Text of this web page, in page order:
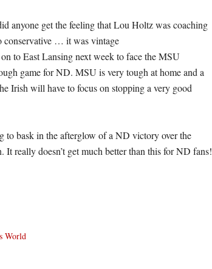
anyone get the feeling that Lou Holtz was coaching
conservative … it was vintage
to East Lansing next week to face the MSU
game for ND. MSU is very tough at home and a
Irish will have to focus on stopping a very good
to bask in the afterglow of a ND victory over the
It really doesn’t get much better than this for ND fans!
World